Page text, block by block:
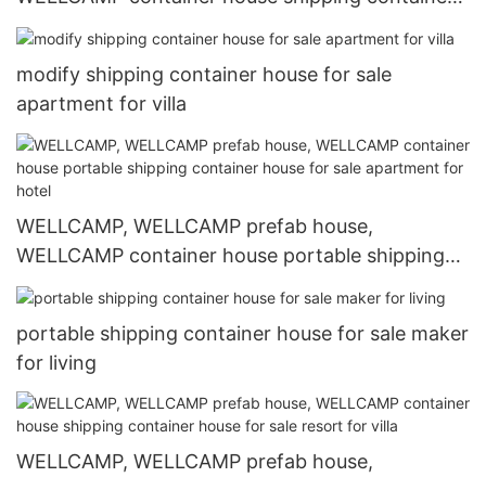
home builders resort for villa
modify shipping container house for sale
apartment for villa
WELLCAMP, WELLCAMP prefab house,
WELLCAMP container house portable shipping
container house for sale apartment for hotel
portable shipping container house for sale maker
for living
WELLCAMP, WELLCAMP prefab house,